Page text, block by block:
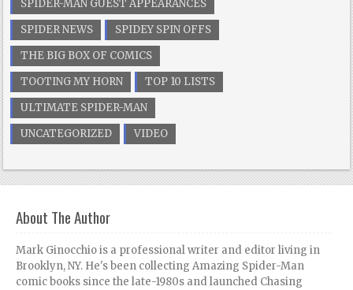
SPIDER-MAN GUEST APPEARANCES
SPIDER NEWS
SPIDEY SPIN OFFS
THE BIG BOX OF COMICS
TOOTING MY HORN
TOP 10 LISTS
ULTIMATE SPIDER-MAN
UNCATEGORIZED
VIDEO
About The Author
Mark Ginocchio is a professional writer and editor living in
Brooklyn, NY. He's been collecting Amazing Spider-Man
comic books since the late-1980s and launched Chasing